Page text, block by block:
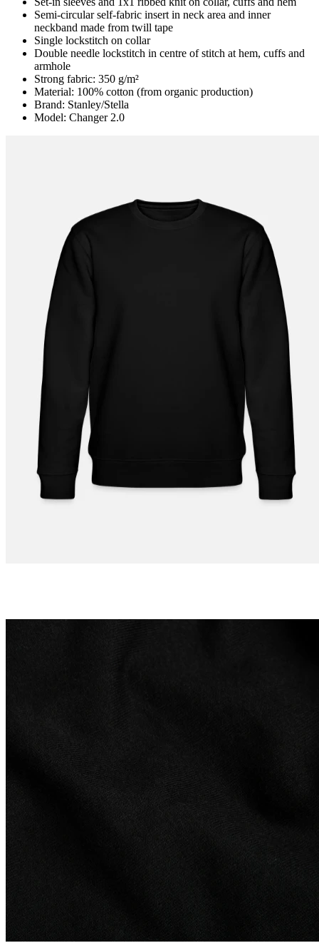
Semi-circular self-fabric insert in neck area and inner
neckband made from twill tape
Single lockstitch on collar
Double needle lockstitch in centre of stitch at hem, cuffs and
armhole
Strong fabric: 350 g/m²
Material: 100% cotton (from organic production)
Brand: Stanley/Stella
Model: Changer 2.0